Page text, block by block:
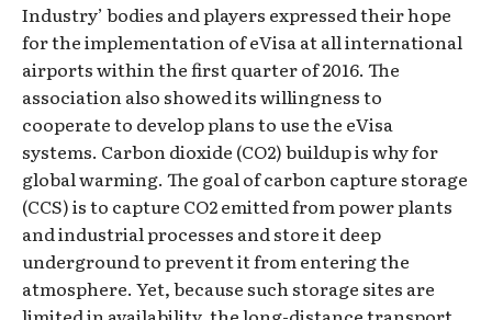
Industry’ bodies and players expressed their hope
for the implementation of eVisa at all international
airports within the first quarter of 2016. The
association also showed its willingness to
cooperate to develop plans to use the eVisa
systems. Carbon dioxide (CO2) buildup is why for
global warming. The goal of carbon capture storage
(CCS) is to capture CO2 emitted from power plants
and industrial processes and store it deep
underground to prevent it from entering the
atmosphere. Yet, because such storage sites are